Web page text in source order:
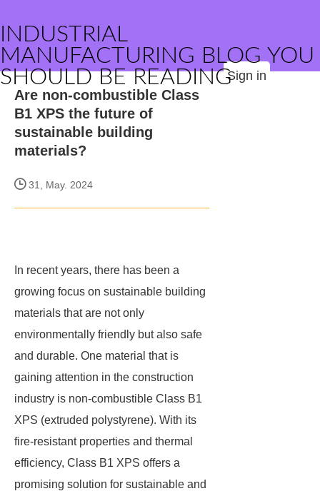
INDUSTRIAL
MANUFACTURING BLOG YOU
SHOULD BE READINGSign in
Are non-combustible Class
B1 XPS the future of
sustainable building
materials?
31, May. 2024
In recent years, there has been a
growing focus on sustainable building
materials that are not only
environmentally friendly but also safe
and durable. One material that is
gaining attention in the construction
industry is non-combustible Class B1
XPS (extruded polystyrene). With its
fire-resistant properties and thermal
efficiency, Class B1 XPS offers a
promising solution for sustainable and